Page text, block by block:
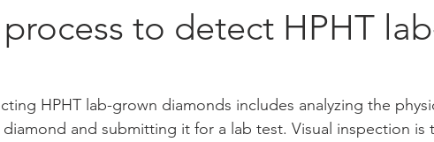
to detect HPHT
HPHT lab-grown diamonds includes analyzing the
and submitting it for a lab test. Visual inspection is